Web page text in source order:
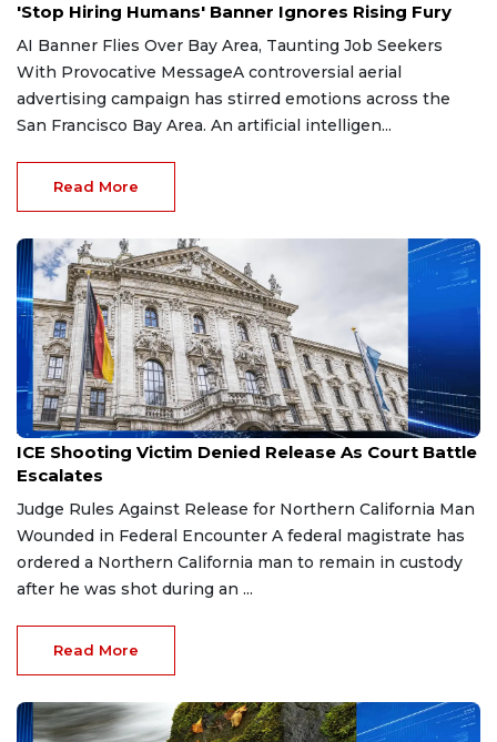
'Stop Hiring Humans' Banner Ignores Rising Fury
AI Banner Flies Over Bay Area, Taunting Job Seekers
With Provocative MessageA controversial aerial
advertising campaign has stirred emotions across the
San Francisco Bay Area. An artificial intelligen...
Read More
Apr 21, 2026
ICE Shooting Victim Denied Release As Court Battle
Escalates
Judge Rules Against Release for Northern California Man
Wounded in Federal Encounter A federal magistrate has
ordered a Northern California man to remain in custody
after he was shot during an ...
Read More